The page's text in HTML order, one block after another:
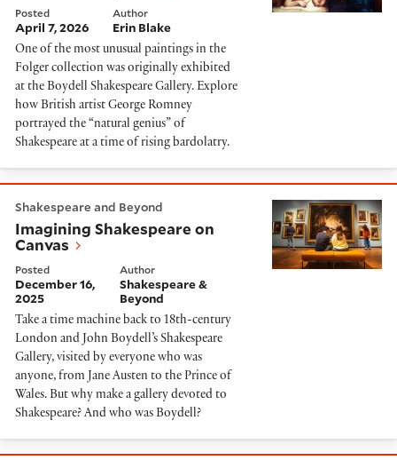
Posted
April 7, 2026
Author
Erin Blake
One of the most unusual paintings in the
Folger collection was originally exhibited
at the Boydell Shakespeare Gallery. Explore
how British artist George Romney
portrayed the “natural genius” of
Shakespeare at a time of rising bardolatry.
Shakespeare and Beyond
Imagining Shakespeare on
Canvas
Posted
December 16,
2025
Author
Shakespeare &
Beyond
Take a time machine back to 18th-century
London and John Boydell’s Shakespeare
Gallery, visited by everyone who was
anyone, from Jane Austen to the Prince of
Wales. But why make a gallery devoted to
Shakespeare? And who was Boydell?